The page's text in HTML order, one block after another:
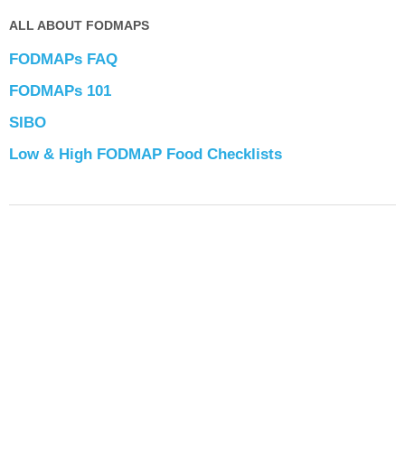
ALL ABOUT FODMAPS
FODMAPs FAQ
FODMAPs 101
SIBO
Low & High FODMAP Food Checklists